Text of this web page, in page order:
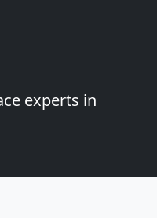
experts in